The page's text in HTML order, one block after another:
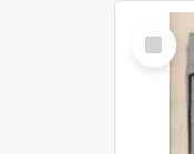
Select
Item